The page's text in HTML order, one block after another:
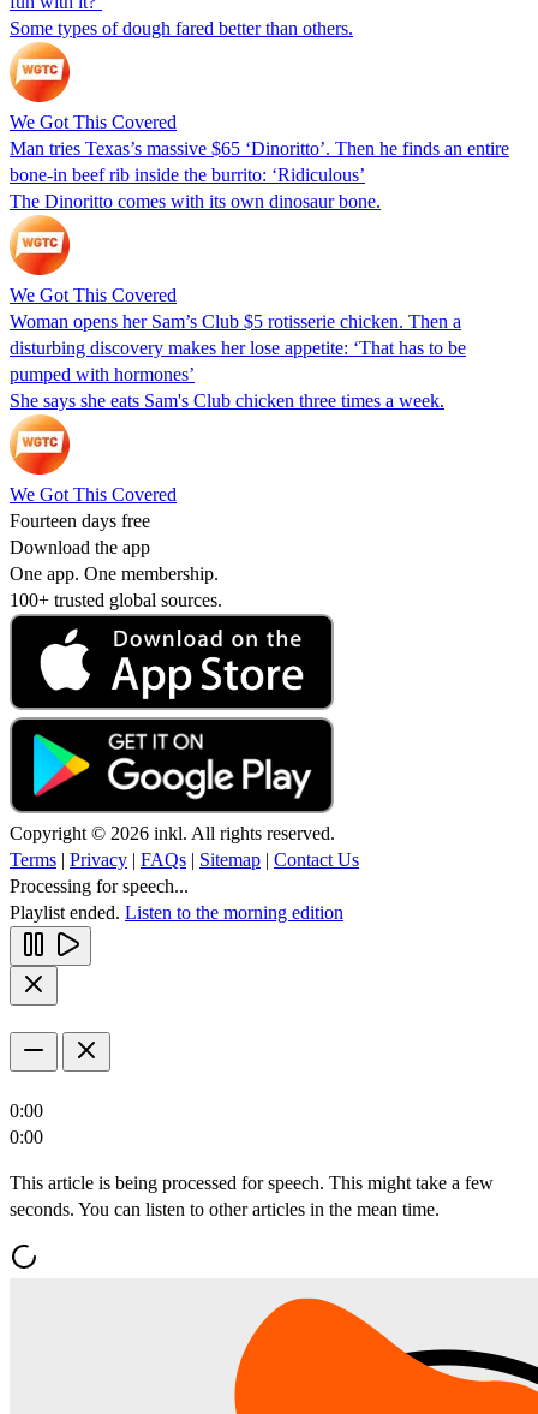
Some types of dough fared better than others.
We Got This Covered
Man tries Texas’s massive $65 ‘Dinoritto’. Then he finds an entire
bone-in beef rib inside the burrito: ‘Ridiculous’
The Dinoritto comes with its own dinosaur bone.
We Got This Covered
Woman opens her Sam’s Club $5 rotisserie chicken. Then a
disturbing discovery makes her lose appetite: ‘That has to be
pumped with hormones’
She says she eats Sam's Club chicken three times a week.
We Got This Covered
Fourteen days free
Download the app
One app. One membership.
100+ trusted global sources.
Copyright © 2026 inkl. All rights reserved.
Terms | Privacy | FAQs | Sitemap | Contact Us
Processing for speech...
Playlist ended. Listen to the morning edition
0:00
0:00
This article is being processed for speech. This might take a few
seconds. You can listen to other articles in the mean time.